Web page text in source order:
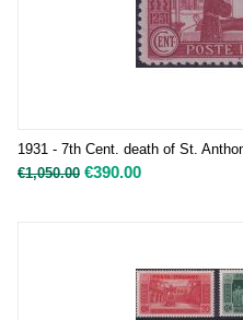
1931 - 7th Cent. death of St.
€1,050.00 €390.00